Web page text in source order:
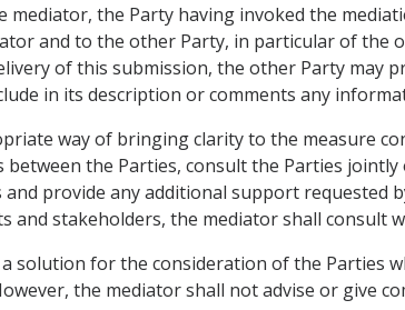
the Party having invoked the
and to the other Party, in particular of the
of this submission, the other Party may
in its description or comments any
way of bringing clarity to the measure
the Parties, consult the Parties
provide any additional support requested
and stakeholders, the mediator shall consult
solution for the consideration of the Parties
the mediator shall not advise or give